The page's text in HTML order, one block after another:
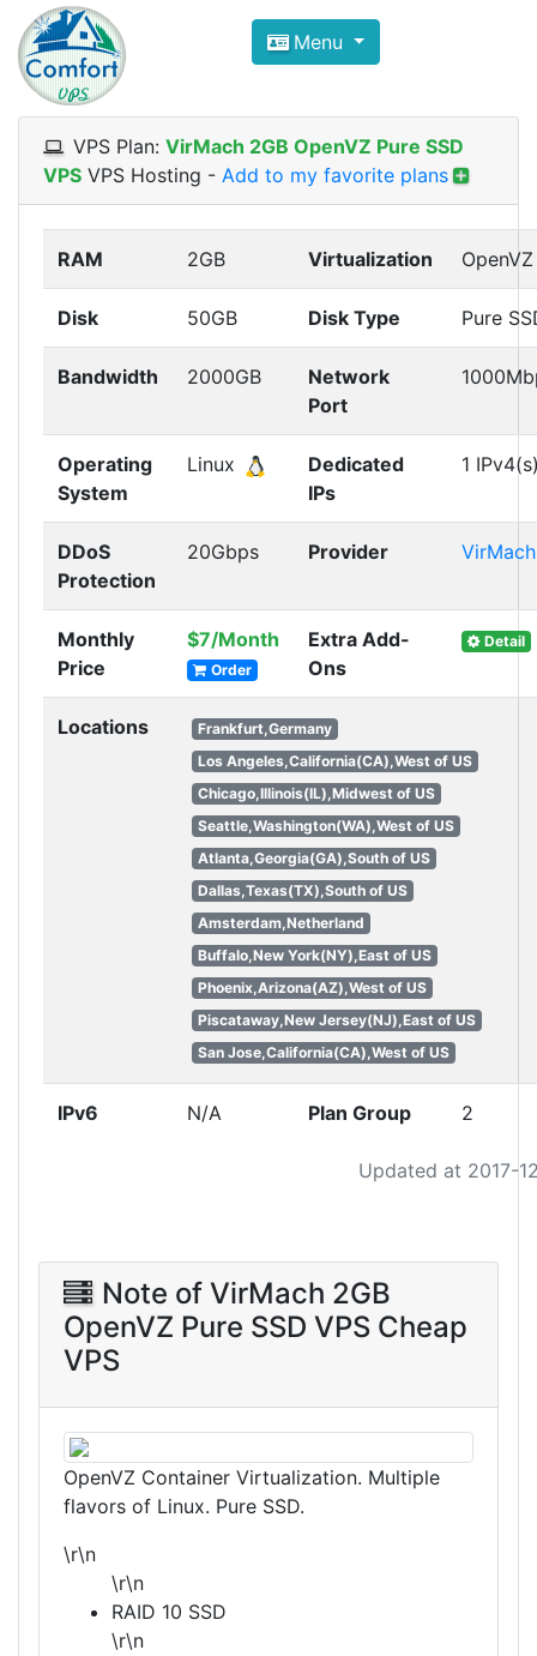
Compare VPS Hosting and
ComfortVPS is here to help you
Focus on cheap Windows VPS Hosting and
Menu
VPS Plan: VirMach 2GB OpenVZ Pure SSD
VPS VPS Hosting - Add to my favorite plans
Updated at 2017-
RAM 2GB Virtualization OpenVZ
Disk 50GB Disk Type Pure
Bandwidth 2000GB
Network
Port
Operating
System
Linux
Dedicated
IPs
1
DDoS
Protection
20Gbps Provider VirMach
Monthly
Price
$7/Month
Order
Extra Add-
Ons
Detail
Locations
Frankfurt,Germany
Los Angeles,California(CA),West of US
Chicago,Illinois(IL),Midwest of US
Seattle,Washington(WA),West of US
Atlanta,Georgia(GA),South of US
Dallas,Texas(TX),South of US
Amsterdam,Netherland
Buffalo,New York(NY),East of US
Phoenix,Arizona(AZ),West of US
Piscataway,New Jersey(NJ),East of US
San Jose,California(CA),West of US
IPv6 N/A Plan Group 2
Note of VirMach 2GB
OpenVZ Pure SSD VPS Cheap
VPS
OpenVZ Container Virtualization. Multiple
flavors of Linux. Pure SSD.
\r\n
\r\n
RAID 10 SSD
\r\n